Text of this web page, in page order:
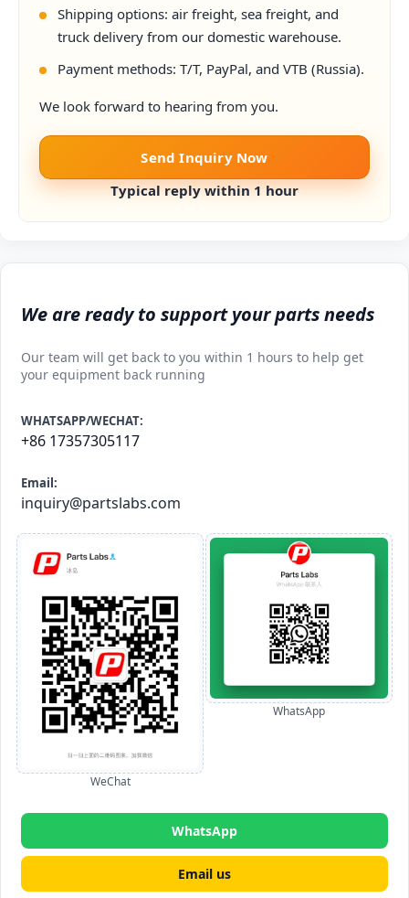
We are ready to support your parts needs
Our team will get back to you within 1 hours to help get
your equipment back running
WHATSAPP/WECHAT:
+86 17357305117
Email:
inquiry@partslabs.com
WeChat
WhatsApp
WhatsApp
Email us
Shipping options: air freight, sea freight, and
truck delivery from our domestic warehouse.
Payment methods: T/T, PayPal, and VTB (Russia).
We look forward to hearing from you.
Send Inquiry Now
Typical reply within 1 hour